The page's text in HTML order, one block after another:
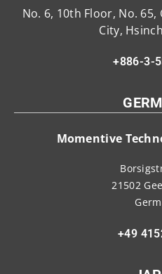
No. 6, 10th Floor, No.
City,
+886-3-
Momentive
21502
+49